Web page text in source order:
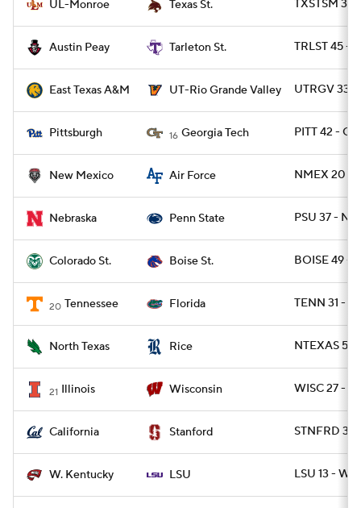
UL-Monroe Texas St. TXSTSM 31
Austin Peay Tarleton St. TRLST 45 -
East Texas A&M UT-Rio Grande Valley UTRGV 33 -
Pittsburgh 16 Georgia Tech PITT 42 -
New Mexico Air Force NMEX 20 -
Nebraska Penn State PSU 37 -
Colorado St. Boise St. BOISE 49 -
20 Tennessee Florida TENN 31 -
North Texas Rice NTEXAS 56
21 Illinois Wisconsin WISC 27 -
California Stanford STNFRD 31
W. Kentucky LSU LSU 13 -